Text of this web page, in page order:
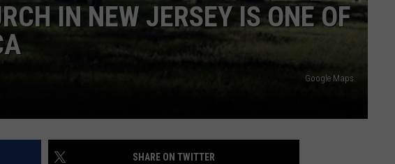
IN NEW JERSEY IS ONE OF
Google Maps
SHARE ON TWITTER